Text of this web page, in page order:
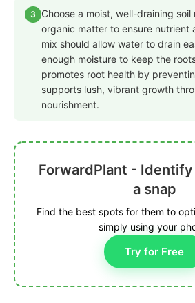
3
Choose a moist, well-draining
organic matter to ensure nutrient
mix should allow water to drain
enough moisture to keep the
promotes root health by
supports lush, vibrant growth
nourishment.
ForwardPlant -
a snap
Find the best spots for them to
simply using your
Try for Free